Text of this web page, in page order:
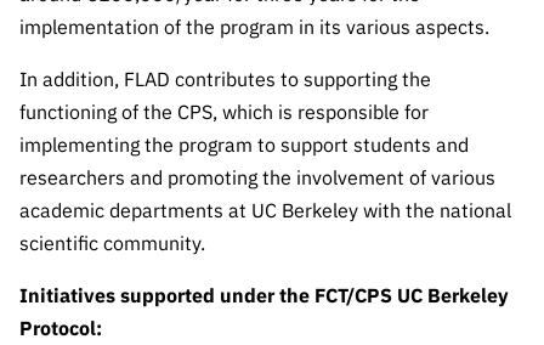
ips
consultati
ons
Expressio
ns of
Interest
FCT
implementation of the program in its various aspects.
In addition, FLAD contributes to supporting the
functioning of the CPS, which is responsible for
implementing the program to support students and
researchers and promoting the involvement of various
academic departments at UC Berkeley with the national
scientific community.
Initiatives supported under the FCT/CPS UC Berkeley
Protocol: